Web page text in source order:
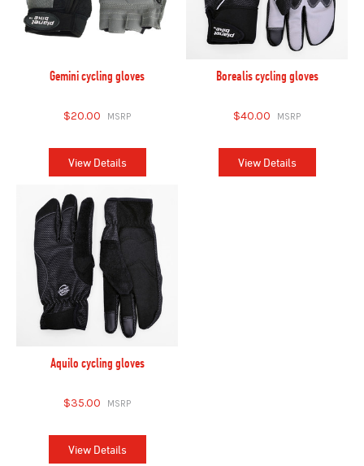
Gemini cycling gloves
$20.00
View Details
Borealis cycling gloves
$40.00
View Details
Aquilo cycling gloves
$35.00
View Details